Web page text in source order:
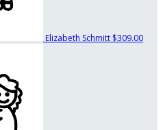
Elizabeth Schmitt $309.00